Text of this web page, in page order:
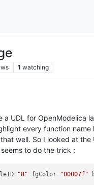
1 watching
a UDL for
every function
well. So I looked at
to do the trick :
="8" fgColor="00007f"